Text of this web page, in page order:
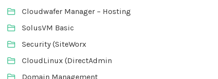
Cloudwafer Manager – Hosting
SolusVM Basic
Security (SiteWorx
CloudLinux (DirectAdmin
Domain Management